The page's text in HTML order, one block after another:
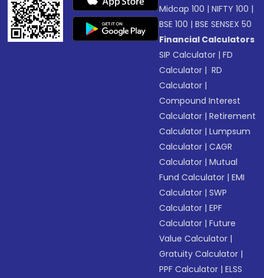
Midcap 100 |NIFTY 100 |
BSE 100 |BSE SENSEX 50
Financial Calculators
SIP Calculator |FD
Calculator | RD
Calculator |
Compound Interest
Calculator |Retirement
Calculator |Lumpsum
Calculator |CAGR
Calculator |Mutual
Fund Calculator |EMI
Calculator |SWP
Calculator |EPF
Calculator |Future
Value Calculator |
Gratuity Calculator |
PPF Calculator |ELSS